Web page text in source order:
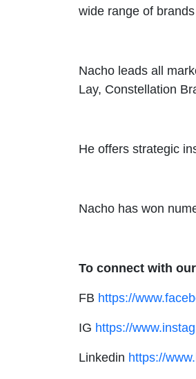
wide range of
Nacho leads all
Lay, Constellation
He offers strategic
Nacho has won
To connect with
FB https://
IG https://
Linkedin https://